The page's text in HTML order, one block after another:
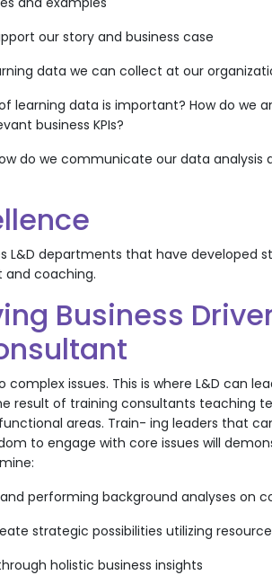
our story and business case
data we can collect at our
learning data is important? How do we
business KPIs?
do we communicate our data analysis
L&D departments that have developed
and coaching.
Business
complex issues. This is where L&D can
result of training consultants teaching
areas. Train- ing leaders that
to engage with core issues will
performing background analyses on
strategic possibilities utilizing
holistic business insights